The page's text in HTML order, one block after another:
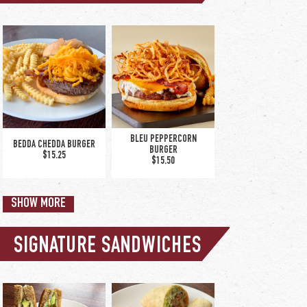
PETITE CAESAR SALAD
$8.00
BEDDA CHEDDA BURGER
$15.25
BLEU PEPPERCORN
BURGER
$15.50
SHOW MORE
SIGNATURE SANDWICHES